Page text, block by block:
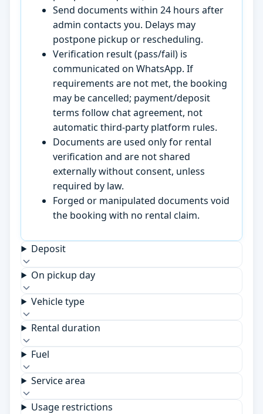
Send documents within 24 hours after
admin contacts you. Delays may
postpone pickup or rescheduling.
Verification result (pass/fail) is
communicated on WhatsApp. If
requirements are not met, the booking
may be cancelled; payment/deposit
terms follow chat agreement, not
automatic third-party platform rules.
Documents are used only for rental
verification and are not shared
externally without consent, unless
required by law.
Forged or manipulated documents void
the booking with no rental claim.
Deposit
On pickup day
Vehicle type
Rental duration
Fuel
Service area
Usage restrictions